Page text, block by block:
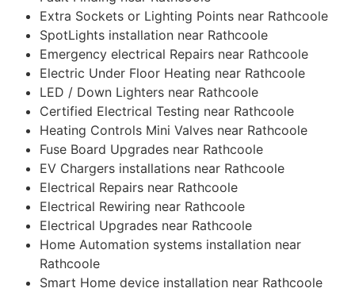
Extra Sockets or Lighting Points near Rathcoole
SpotLights installation near Rathcoole
Emergency electrical Repairs near Rathcoole
Electric Under Floor Heating near Rathcoole
LED / Down Lighters near Rathcoole
Certified Electrical Testing near Rathcoole
Heating Controls Mini Valves near Rathcoole
Fuse Board Upgrades near Rathcoole
EV Chargers installations near Rathcoole
Electrical Repairs near Rathcoole
Electrical Rewiring near Rathcoole
Electrical Upgrades near Rathcoole
Home Automation systems installation near
Rathcoole
Smart Home device installation near Rathcoole